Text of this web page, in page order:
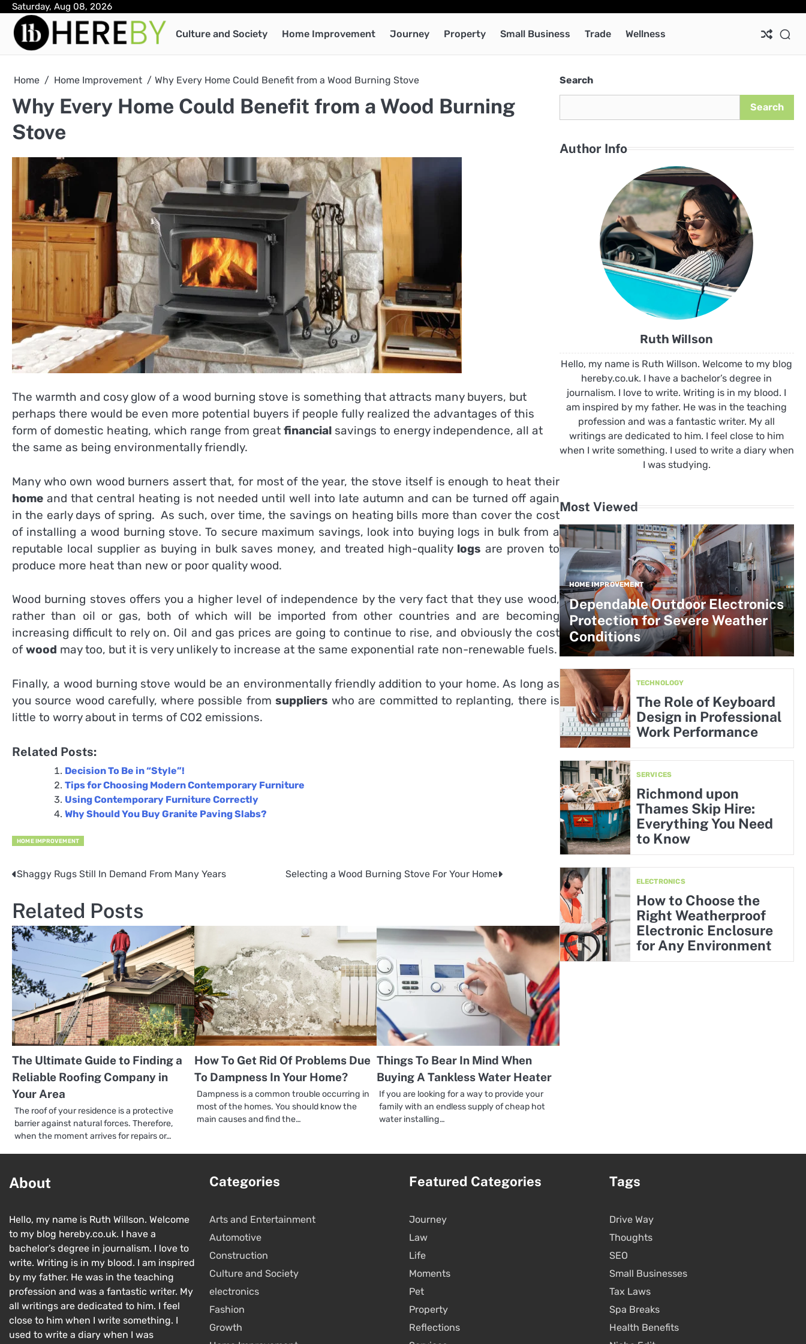
Skip
content
Saturday, Aug 08, 2026
Culture and Society Home Improvement Journey Property Small Business Trade Wellness
Home Home Improvement Why Every Home Could Benefit from a Wood Burning Stove
Why Every Home Could Benefit from a Wood Burning
Stove
The warmth and cosyglow of a wood burning stove is something that attracts many buyers, but
perhaps there would be even more potential buyers if people fully realized the advantages of this
form of domestic heating, which range from great financial savings to energy independence, all at
the same as being environmentally friendly.
Many who own wood burners assert that, for most of the year, the stove itself is enough to heat their
home and that central heating is not needed until well into late autumn and can be turned off again
in the early days of spring. As such, over time, the savings on heating bills more than cover the cost
of installing a wood burning stove. To secure maximum savings, look into buying logs in bulk from a
reputable local supplier as buying in bulk saves money, and treated high-quality logs are proven to
produce more heat than new or poor quality wood.
Wood burning stoves offers you a higher level of independence by the very fact that they use wood,
rather than oil or gas, both of which will be imported from other countries and are becoming
increasing difficult to rely on. Oil and gas prices are going to continue to rise, and obviously the cost
ofwood may too, but it is very unlikely to increase at the same exponential rate non-renewable fuels.
Finally, a wood burning stove would be an environmentally friendly addition to your home. As long as
you source wood carefully, where possible from suppliers who are committed to replanting, there is
little to worry about in terms of CO2 emissions.
Related Posts:
Decision To Be in “Style”!
Tips for Choosing Modern Contemporary Furniture
Using Contemporary Furniture Correctly
Why Should You Buy Granite Paving Slabs?
HOME IMPROVEMENT
Post
navigation
Shaggy Rugs Still In Demand From Many Years Selecting a Wood Burning Stove For Your Home
Related Posts
The Ultimate Guide to Finding a
Reliable Roofing Company in
Your Area
The roof of your residence is a protective
barrier against natural forces. Therefore,
when the moment arrives for repairs or…
How To Get Rid Of Problems Due
To Dampness In Your Home?
Dampness is a common trouble occurring in
most of the homes. You should know the
main causes and find the…
Things To Bear In Mind When
Buying A Tankless Water Heater
If you are looking for a way to provide your
family with an endless supply of cheap hot
water installing…
Search
Search
Author Info
Ruth Willson
Hello, my name is Ruth Willson. Welcome to my blog
hereby.co.uk. I have a bachelor’s degree in
journalism. I love to write. Writing is in my blood. I
am inspired by my father. He was in the teaching
profession and was a fantastic writer. My all
writings are dedicated to him. I feel close to him
when I write something. I used to write a diary when
I was studying.
Most Viewed
HOME IMPROVEMENT
Dependable Outdoor Electronics
Protection for Severe Weather
Conditions
TECHNOLOGY
The Role of Keyboard
Design in Professional
Work Performance
SERVICES
Richmond upon
Thames Skip Hire:
Everything You Need
to Know
ELECTRONICS
How to Choose the
Right Weatherproof
Electronic Enclosure
for Any Environment
About
Hello, my name is Ruth Willson. Welcome
to my blog hereby.co.uk. I have a
bachelor’s degree in journalism. I love to
write. Writing is in my blood. I am inspired
by my father. He was in the teaching
profession and was a fantastic writer. My
all writings are dedicated to him. I feel
close to him when I write something. I
used to write a diary when I was
Categories
Arts and Entertainment
Automotive
Construction
Culture and Society
electronics
Fashion
Growth
Featured Categories
Journey
Law
Life
Moments
Pet
Property
Reflections
Tags
Drive Way
Thoughts
SEO
Small Businesses
Tax Laws
Spa Breaks
Health Benefits